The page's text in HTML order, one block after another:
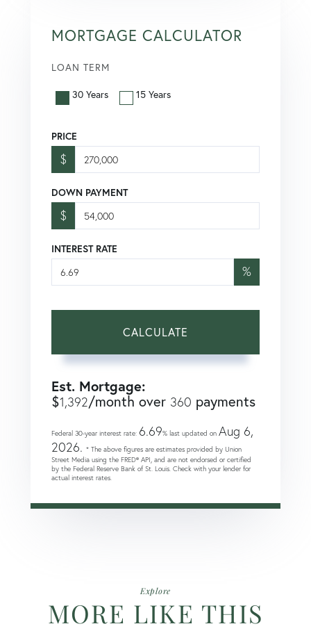
MORTGAGE CALCULATOR
LOAN TERM
30 Years 15 Years
PRICE
$
DOWN PAYMENT
$
INTEREST RATE
%
CALCULATE
Est. Mortgage:
$1,392/month over 360 payments
Federal 30-year interest rate: 6.69% last updated on Aug 6,
2026. * The above figures are estimates provided by Union
Street Media using the FRED® API, and are not endorsed or certified
by the Federal Reserve Bank of St. Louis. Check with your lender for
actual interest rates.
Explore
MORE LIKE THIS